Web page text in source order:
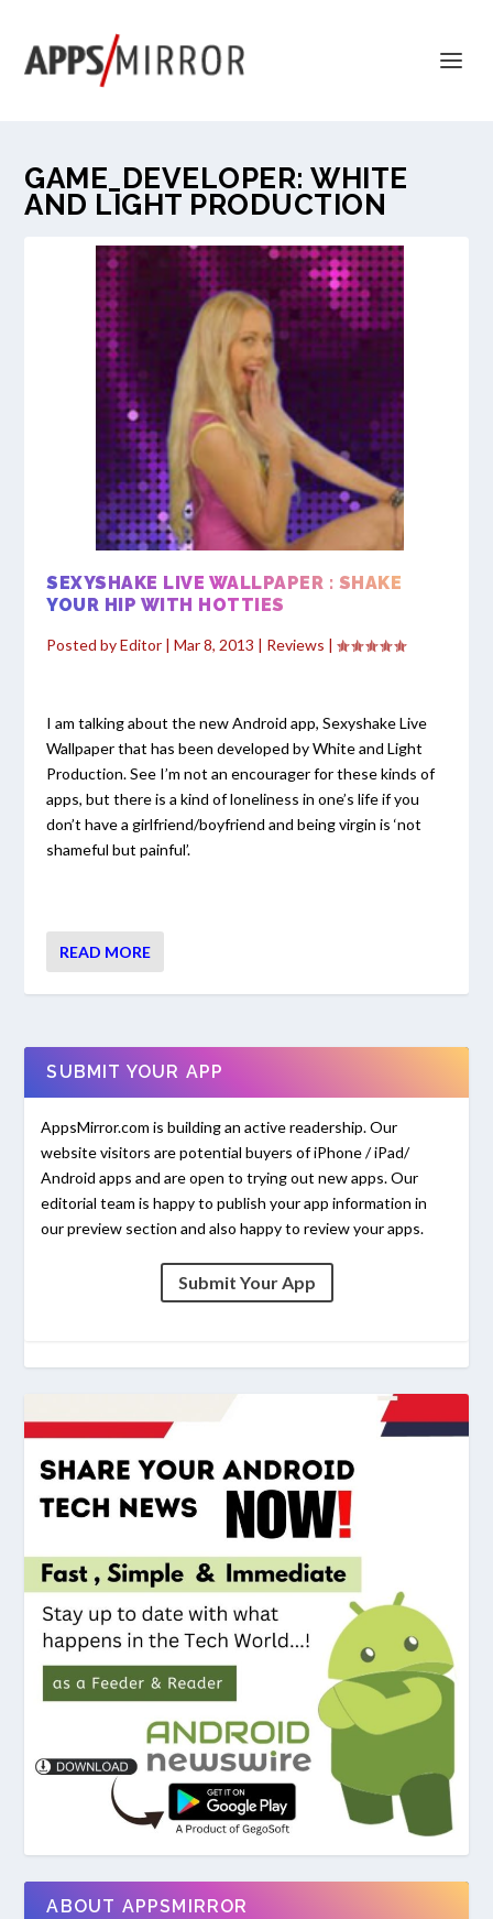
GAME_DEVELOPER:WHITE
AND LIGHT PRODUCTION
SEXYSHAKE LIVE WALLPAPER : SHAKE
YOUR HIP WITH HOTTIES
Posted byEditor |Mar 8, 2013 | Reviews |
I am talking about the new Android app, Sexyshake Live
Wallpaper that has been developed by White and Light
Production. See I’m not an encourager for these kinds of
apps, but there is a kind of loneliness in one’s life if you
don’t have a girlfriend/boyfriend and being virgin is ‘not
shameful but painful’.
READ MORE
SUBMIT YOUR APP
AppsMirror.com is building an active readership. Our
website visitors are potential buyers of iPhone / iPad/
Android apps and are open to trying out new apps. Our
editorial team is happy to publish your app information in
our preview section and also happy to review your apps.
Submit Your App
ABOUT APPSMIRROR